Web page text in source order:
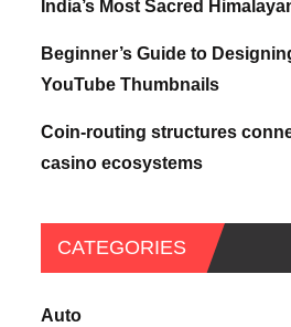
India’s Most Sacred
Beginner’s Guide to
YouTube Thumbnails
Coin-routing structures
casino ecosystems
CATEGORIES
Auto